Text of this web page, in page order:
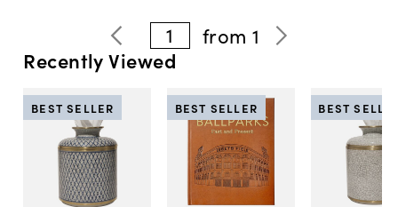
1 from 1
Recently Viewed
BEST SELLER BEST SELLER BEST